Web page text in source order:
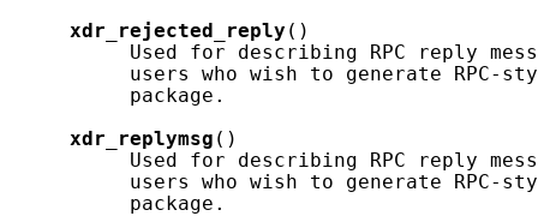
xdr_rejected_reply ()
Used for describing RPC reply
users who wish to generate RPC-
          package.
xdr_replymsg ()
Used for describing RPC reply
users who wish to generate RPC-
          package.